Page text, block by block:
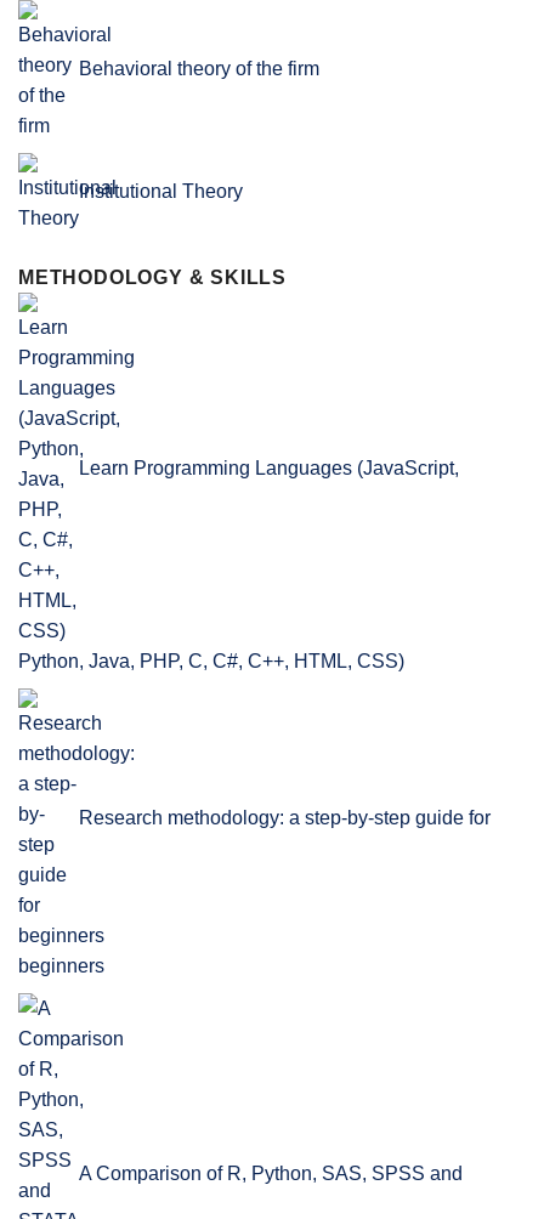
Behavioral theory of the firm
Institutional Theory
METHODOLOGY & SKILLS
Learn Programming Languages (JavaScript,
Python, Java, PHP, C, C#, C++, HTML, CSS)
Research methodology: a step-by-step guide for
beginners
A Comparison of R, Python, SAS, SPSS and